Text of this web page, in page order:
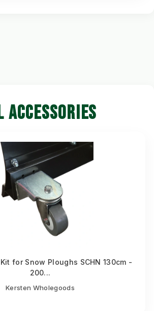
ACCESSORIES
for Snow Ploughs SCHN 130cm -
200...
Kersten Wholegoods